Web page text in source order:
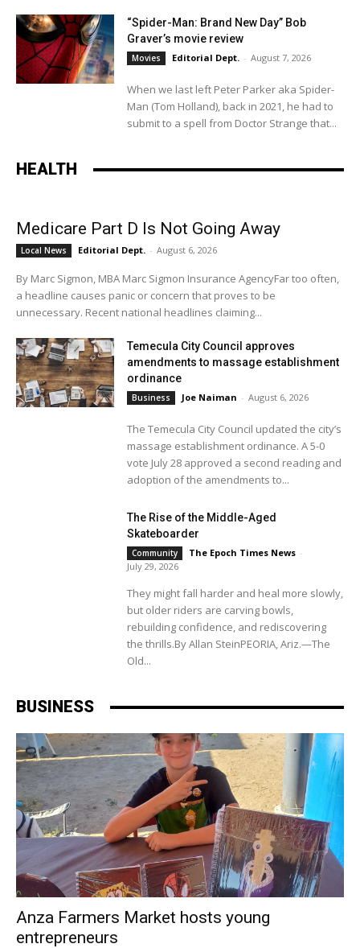
“Spider-Man: Brand New Day” Bob
Graver’s movie review
Movies Editorial Dept. - August 7, 2026
When we last left Peter Parker aka Spider-
Man (Tom Holland), back in 2021, he had to
submit to a spell from Doctor Strange that...
HEALTH
Medicare Part D Is Not Going Away
Local News Editorial Dept. - August 6, 2026
By Marc Sigmon, MBA Marc Sigmon Insurance AgencyFar too often,
a headline causes panic or concern that proves to be
unnecessary. Recent national headlines claiming...
Temecula City Council approves
amendments to massage establishment
ordinance
Business Joe Naiman - August 6, 2026
The Temecula City Council updated the city’s
massage establishment ordinance. A 5-0
vote July 28 approved a second reading and
adoption of the amendments to...
The Rise of the Middle-Aged
Skateboarder
Community The Epoch Times News -
July 29, 2026
They might fall harder and heal more slowly,
but older riders are carving bowls,
rebuilding confidence, and rediscovering
the thrills.By Allan SteinPEORIA, Ariz.—The
Old...
BUSINESS
Anza Farmers Market hosts young
entrepreneurs